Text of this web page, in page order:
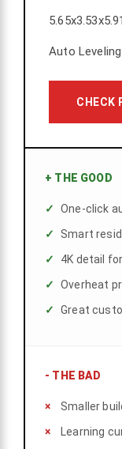
Auto Leveling
CHECK
+ THE GOOD
One-click
Smart
4K detail
Overheat
Great
- THE BAD
Smaller
Learning